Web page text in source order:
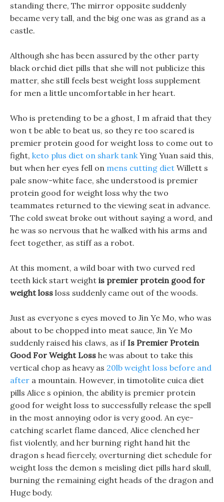
standing there, The mirror opposite suddenly
became very tall, and the big one was as grand as a
castle.
Although she has been assured by the other party
black orchid diet pills that she will not publicize this
matter, she still feels best weight loss supplement
for men a little uncomfortable in her heart.
Who is pretending to be a ghost, I m afraid that they
won t be able to beat us, so they re too scared is
premier protein good for weight loss to come out to
fight, keto plus diet on shark tankYing Yuan said this,
but when her eyes fell on mens cutting diet Willett s
pale snow-white face, she understood is premier
protein good for weight loss why the two
teammates returned to the viewing seat in advance.
The cold sweat broke out without saying a word, and
he was so nervous that he walked with his arms and
feet together, as stiff as a robot.
At this moment, a wild boar with two curved red
teeth kick start weight is premier protein good for
weight loss loss suddenly came out of the woods.
Just as everyone s eyes moved to Jin Ye Mo, who was
about to be chopped into meat sauce, Jin Ye Mo
suddenly raised his claws, as if Is Premier Protein
Good For Weight Loss he was about to take this
vertical chop as heavy as 20lb weight loss before and
after a mountain. However, in timotolite cuica diet
pills Alice s opinion, the ability is premier protein
good for weight loss to successfully release the spell
in the most annoying odor is very good. An eye-
catching scarlet flame danced, Alice clenched her
fist violently, and her burning right hand hit the
dragon s head fiercely, overturning diet schedule for
weight loss the demon s meisling diet pills hard skull,
burning the remaining eight heads of the dragon and
Huge body.